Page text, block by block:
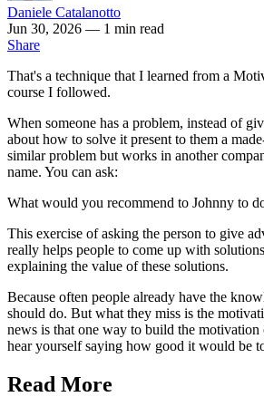
Daniele Catalanotto
Jun 30, 2026 — 1 min read
Share
That's a technique that I learned from a
course I followed.
When someone has a problem, instead of
about how to solve it present to them a
similar problem but works in another
name. You can ask:
What would you recommend to Johnny to
This exercise of asking the person to give
really helps people to come up with
explaining the value of these solutions.
Because often people already have the
should do. But what they miss is the
news is that one way to build the
hear yourself saying how good it would be
Read More